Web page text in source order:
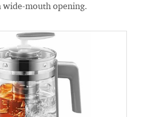
wide-mouth opening.